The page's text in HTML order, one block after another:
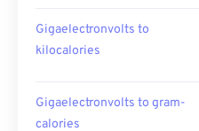
Gigaelectronvolts to
kilocalories
Gigaelectronvolts to gram-
calories